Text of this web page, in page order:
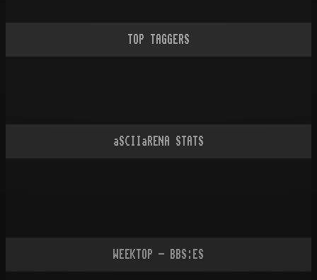
TOP TAGGERS
aSCIIaRENA STATS
WEEKTOP - BBS:ES